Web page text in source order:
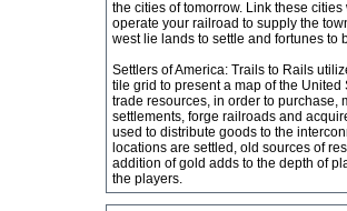
the cities of tomorrow. Link these
operate your railroad to supply the
west lie lands to settle and fortunes to
Settlers of America: Trails to Rails
tile grid to present a map of the
trade resources, in order to purchase,
settlements, forge railroads and
used to distribute goods to the
locations are settled, old sources of
addition of gold adds to the depth of
the players.